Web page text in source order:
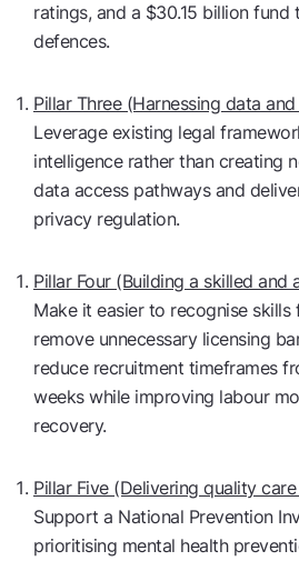
ratings, and a $30.15 billion
defences.
Pillar Three (Harnessing data
Leverage existing legal
intelligence rather than creating
data access pathways and
privacy regulation.
Pillar Four (Building a skilled
Make it easier to recognise
remove unnecessary licensing
reduce recruitment timeframes
weeks while improving labour
recovery.
Pillar Five (Delivering quality
Support a National Prevention
prioritising mental health